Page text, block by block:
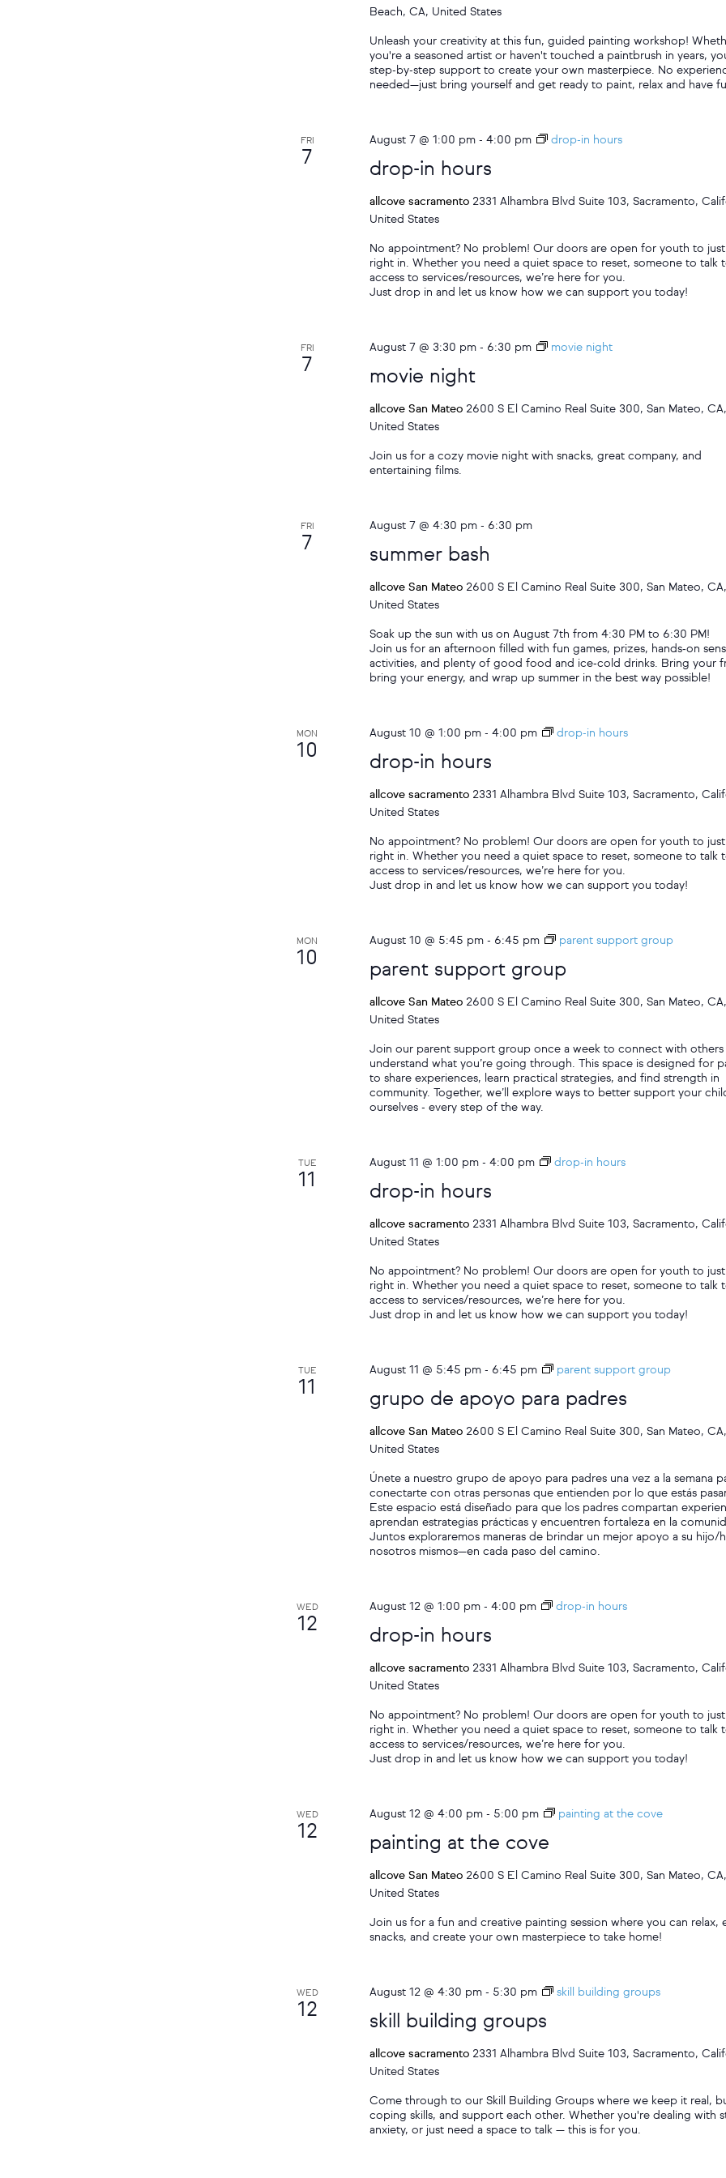
Beach, CA, United States
Unleash your creativity at this fun, guided painting workshop!
you're a seasoned artist or haven't touched a paintbrush in years,
step-by-step support to create your own masterpiece. No
needed—just bring yourself and get ready to paint, relax and have
FRI
7
drop-in hours
August 7 @ 1:00 pm -4:00 pm drop-in hours
allcove sacramento 2331 Alhambra Blvd Suite 103, Sacramento,
United States
No appointment? No problem! Our doors are open for youth to just
right in. Whether you need a quiet space to reset, someone to talk
access to services/resources, we’re here for you.
Just drop in and let us know how we can support you today!
FRI
7
movie night
August 7 @ 3:30 pm - 6:30 pm movie night
allcove San Mateo 2600 S El Camino Real Suite 300, San Mateo, CA,
United States
Join us for a cozy movie night with snacks, great company, and
entertaining films.
FRI
7
summer bash
August 7 @ 4:30 pm - 6:30 pm
allcove San Mateo 2600 S El Camino Real Suite 300, San Mateo, CA,
United States
Soak up the sun with us on August 7th from 4:30 PM to 6:30 PM!
Join us for an afternoon filled with fun games, prizes, hands‑on
activities, and plenty of good food and ice‑cold drinks. Bring your
bring your energy, and wrap up summer in the best way possible!
MON
10
drop-in hours
August 10 @ 1:00 pm -4:00 pm drop-in hours
allcove sacramento 2331 Alhambra Blvd Suite 103, Sacramento,
United States
No appointment? No problem! Our doors are open for youth to just
right in. Whether you need a quiet space to reset, someone to talk
access to services/resources, we’re here for you.
Just drop in and let us know how we can support you today!
MON
10
parent support group
August 10 @ 5:45 pm - 6:45 pm parent support group
allcove San Mateo 2600 S El Camino Real Suite 300, San Mateo, CA,
United States
Join our parent support group once a week to connect with others
understand what you’re going through. This space is designed for
to share experiences, learn practical strategies, and find strength in
community. Together, we’ll explore ways to better support your
ourselves - every step of the way.
TUE
11
drop-in hours
August 11 @ 1:00 pm -4:00 pm drop-in hours
allcove sacramento 2331 Alhambra Blvd Suite 103, Sacramento,
United States
No appointment? No problem! Our doors are open for youth to just
right in. Whether you need a quiet space to reset, someone to talk
access to services/resources, we’re here for you.
Just drop in and let us know how we can support you today!
TUE
11
grupo de apoyo para padres
August 11 @ 5:45 pm - 6:45 pm parent support group
allcove San Mateo 2600 S El Camino Real Suite 300, San Mateo, CA,
United States
Únete a nuestro grupo de apoyo para padres una vez a la semana
conectarte con otras personas que entienden por lo que estás
Este espacio está diseñado para que los padres compartan
aprendan estrategias prácticas y encuentren fortaleza en la
Juntos exploraremos maneras de brindar un mejor apoyo a su hijo/
nosotros mismos—en cada paso del camino.
WED
12
drop-in hours
August 12 @ 1:00 pm -4:00 pm drop-in hours
allcove sacramento 2331 Alhambra Blvd Suite 103, Sacramento,
United States
No appointment? No problem! Our doors are open for youth to just
right in. Whether you need a quiet space to reset, someone to talk
access to services/resources, we’re here for you.
Just drop in and let us know how we can support you today!
WED
12
painting at the cove
August 12 @ 4:00 pm - 5:00 pm painting at the cove
allcove San Mateo 2600 S El Camino Real Suite 300, San Mateo, CA,
United States
Join us for a fun and creative painting session where you can relax,
snacks, and create your own masterpiece to take home!
WED
12
skill building groups
August 12 @ 4:30 pm - 5:30 pm skill building groups
allcove sacramento 2331 Alhambra Blvd Suite 103, Sacramento,
United States
Come through to our Skill Building Groups where we keep it real,
coping skills, and support each other. Whether you're dealing with
anxiety, or just need a space to talk — this is for you.